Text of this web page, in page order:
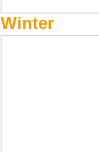
Winter